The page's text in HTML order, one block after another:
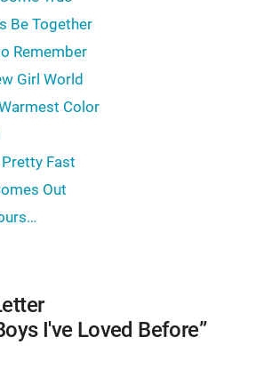
Be Together
Remember
Girl World
Color
Fast
Out
I've Loved Before”